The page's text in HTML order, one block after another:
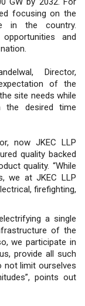
focusing on the
in the country.
and
Director,
of the
site needs while
the desired time
now JKEC LLP
quality backed
quality. “While
we at JKEC LLP
firefighting,
a single
of the
we participate in
provide all such
not limit ourselves
points out